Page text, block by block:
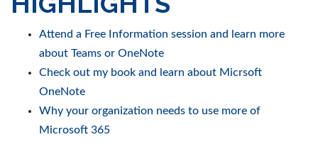
Attend a Free Information session and learn more
about Teams or OneNote
Check out my book and learn about Micrsoft
OneNote
Why your organization needs to use more of
Microsoft 365